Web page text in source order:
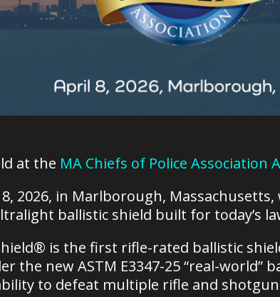
at the MA Chiefs of Police Association
2026, in Marlborough, Massachusetts,
ballistic shield built for today’s
is the first rifle-rated ballistic
the new ASTM E3347-25 “real-world”
to defeat multiple rifle and